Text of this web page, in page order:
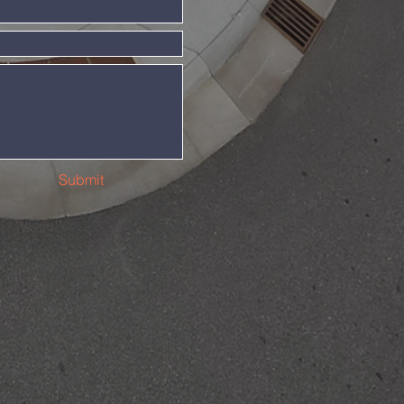
Submit